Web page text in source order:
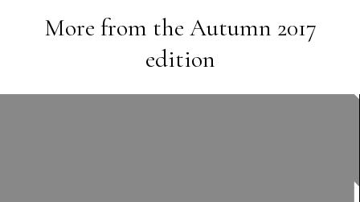
More from the Autumn 2017
edition